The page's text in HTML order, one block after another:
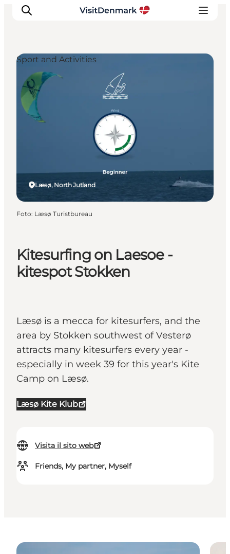
Ispirazioni
Dove andare
Cosa fare
Pianifica il viaggio
Kitesurfing on Laesoe -
kitespot Stokken
Læsø is a mecca for kitesurfers, and the
area by Stokken southwest of Vesterø
attracts many kitesurfers every year -
especially in week 39 for this year's Kite
Camp on Læsø.
Læsø Kite Klub
Visita il sito web
Friends, My partner, Myself
Læsø, North Jutland
Sport and Activities
Foto: Læsø Turistbureau